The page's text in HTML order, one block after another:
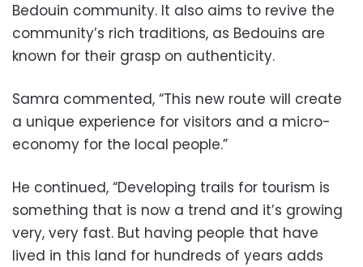
Bedouin community. It also aims to revive the
community’s rich traditions, as Bedouins are
known for their grasp on authenticity.
Samra commented, “This new route will create
a unique experience for visitors and a micro-
economy for the local people.”
He continued, “Developing trails for tourism is
something that is now a trend and it’s growing
very, very fast. But having people that have
lived in this land for hundreds of years adds